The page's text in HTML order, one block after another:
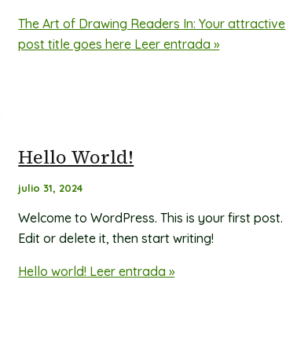
The Art of Drawing Readers In: Your attractive
post title goes here Leer entrada »
Hello World!
julio 31, 2024
Welcome to WordPress. This is your first post.
Edit or delete it, then start writing!
Hello world! Leer entrada »